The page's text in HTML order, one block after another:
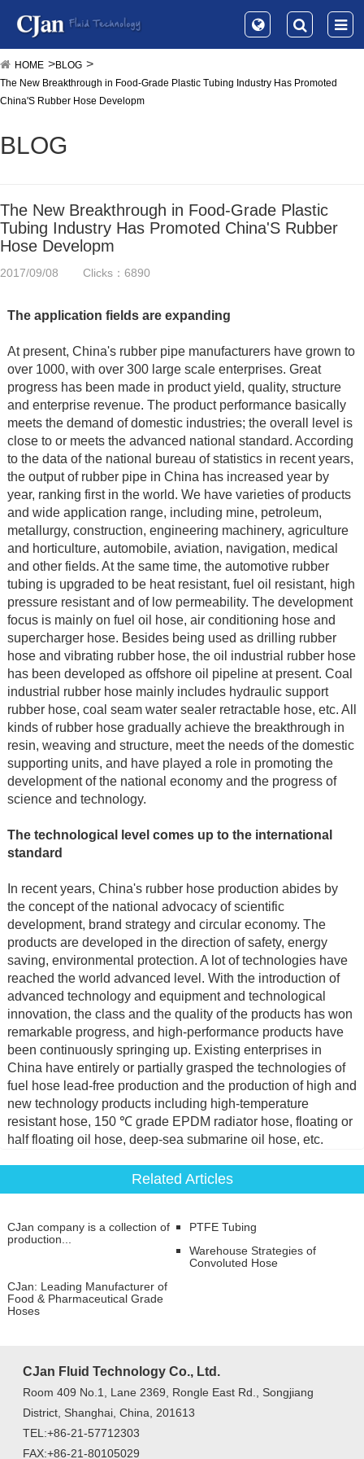
HOME
BLOG
The New Breakthrough in Food-Grade Plastic Tubing Industry Has Promoted
China'S Rubber Hose Developm
BLOG
The New Breakthrough in Food-Grade Plastic
Tubing Industry Has Promoted China'S Rubber
Hose Developm
2017/09/08 Clicks：6890
The application fields are expanding
At present, China's rubber pipe manufacturers have grown to
over 1000, with over 300 large scale enterprises. Great
progress has been made in product yield, quality, structure
and enterprise revenue. The product performance basically
meets the demand of domestic industries; the overall level is
close to or meets the advanced national standard. According
to the data of the national bureau of statistics in recent years,
the output of rubber pipe in China has increased year by
year, ranking first in the world. We have varieties of products
and wide application range, including mine, petroleum,
metallurgy, construction, engineering machinery, agriculture
and horticulture, automobile, aviation, navigation, medical
and other fields. At the same time, the automotive rubber
tubing is upgraded to be heat resistant, fuel oil resistant, high
pressure resistant and of low permeability. The development
focus is mainly on fuel oil hose, air conditioning hose and
supercharger hose. Besides being used as drilling rubber
hose and vibrating rubber hose, the oil industrial rubber hose
has been developed as offshore oil pipeline at present. Coal
industrial rubber hose mainly includes hydraulic support
rubber hose, coal seam water sealer retractable hose, etc. All
kinds of rubber hose gradually achieve the breakthrough in
resin, weaving and structure, meet the needs of the domestic
supporting units, and have played a role in promoting the
development of the national economy and the progress of
science and technology.
The technological level comes up to the international
standard
In recent years, China's rubber hose production abides by
the concept of the national advocacy of scientific
development, brand strategy and circular economy. The
products are developed in the direction of safety, energy
saving, environmental protection. A lot of technologies have
reached the world advanced level. With the introduction of
advanced technology and equipment and technological
innovation, the class and the quality of the products has won
remarkable progress, and high-performance products have
been continuously springing up. Existing enterprises in
China have entirely or partially grasped the technologies of
fuel hose lead-free production and the production of high and
new technology products including high-temperature
resistant hose, 150 ℃ grade EPDM radiator hose, floating or
half floating oil hose, deep-sea submarine oil hose, etc.
Related Articles
CJan company is a collection of
production...
PTFE Tubing
Warehouse Strategies of
Convoluted Hose
CJan: Leading Manufacturer of
Food & Pharmaceutical Grade
Hoses
CJan Fluid Technology Co., Ltd.
Room 409 No.1, Lane 2369, Rongle East Rd., Songjiang
District, Shanghai, China, 201613
TEL:+86-21-57712303
FAX:+86-21-80105029